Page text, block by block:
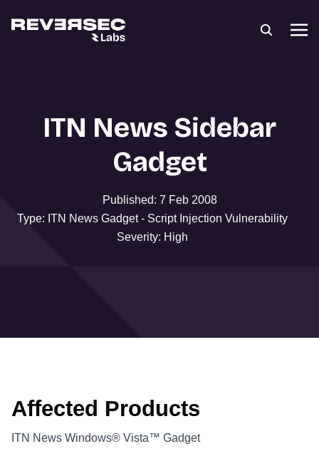
ITN News Sidebar
Gadget
Published: 7 Feb 2008
Type: ITN News Gadget - Script Injection Vulnerability
Severity: High
Affected Products
ITN News Windows® Vista™ Gadget